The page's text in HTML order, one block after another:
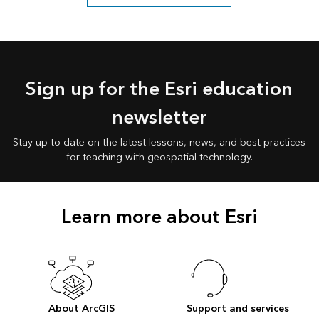
Sign up for the Esri education
newsletter
Stay up to date on the latest lessons, news, and best practices
for teaching with geospatial technology.
Learn more about Esri
About ArcGIS Support and services